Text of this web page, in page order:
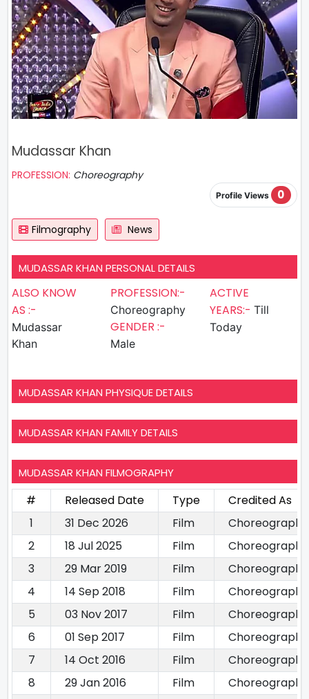
Mudassar Khan
PROFESSION: Choreography
Profile Views 0
Filmography News
MUDASSAR KHAN PERSONAL DETAILS
ALSO KNOW
AS :-
Mudassar
Khan
PROFESSION:-
Choreography
GENDER :-
Male
ACTIVE
YEARS:- Till
Today
MUDASSAR KHAN PHYSIQUE DETAILS
MUDASSAR KHAN FAMILY DETAILS
MUDASSAR KHAN FILMOGRAPHY
# Released Date Type
Credited As
1
31 Dec 2026 Film
Choreography
2
18 Jul 2025 Film
Choreography
3
29 Mar 2019 Film
Choreography
4
14 Sep 2018 Film
Choreography
5
03 Nov 2017 Film
Choreography
6
01 Sep 2017 Film
Choreography
7
14 Oct 2016 Film
Choreography
8
29 Jan 2016 Film
Choreography